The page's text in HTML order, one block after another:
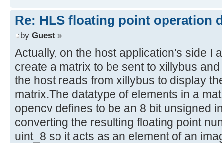
Re: HLS floating point operation
by Guest »
Actually, on the host application's side I
create a matrix to be sent to xillybus
the host reads from xillybus to display
matrix.The datatype of elements in a
opencv defines to be an 8 bit unsigned
converting the resulting floating point
uint_8 so it acts as an element of an